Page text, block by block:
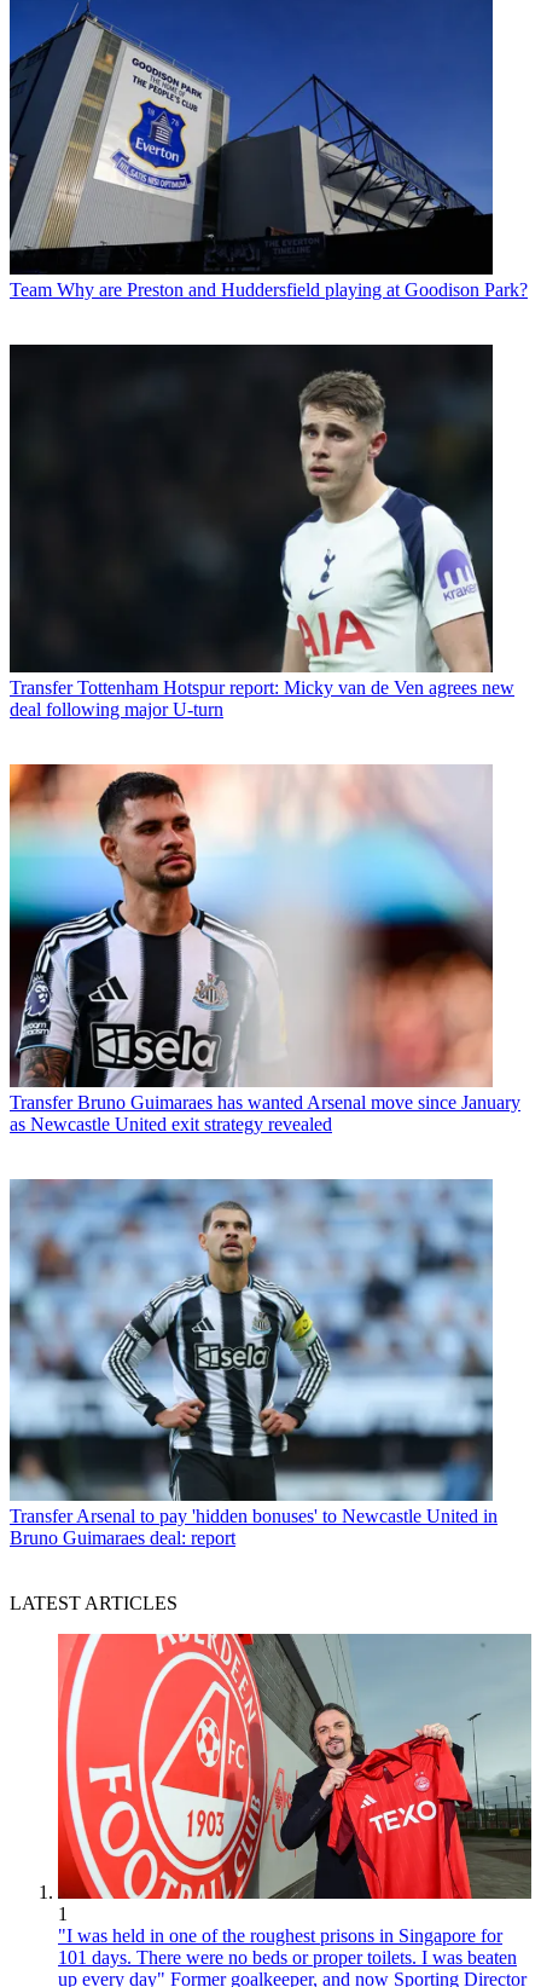
Team Why are Preston and Huddersfield playing at Goodison Park?
Transfer Tottenham Hotspur report: Micky van de Ven agrees new
deal following major U-turn
Transfer Bruno Guimaraes has wanted Arsenal move since January
as Newcastle United exit strategy revealed
Transfer Arsenal to pay 'hidden bonuses' to Newcastle United in
Bruno Guimaraes deal: report
LATEST ARTICLES
1
"I was held in one of the roughest prisons in Singapore for
101 days. There were no beds or proper toilets. I was beaten
up every day" Former goalkeeper, and now Sporting Director